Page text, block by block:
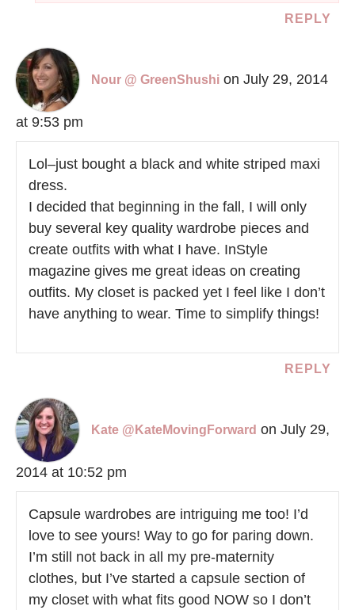
REPLY
Nour @ GreenShushi on July 29, 2014
at 9:53 pm
Lol–just bought a black and white striped maxi
dress.
I decided that beginning in the fall, I will only
buy several key quality wardrobe pieces and
create outfits with what I have. InStyle
magazine gives me great ideas on creating
outfits. My closet is packed yet I feel like I don’t
have anything to wear. Time to simplify things!
REPLY
Kate @KateMovingForward on July 29,
2014 at 10:52 pm
Capsule wardrobes are intriguing me too! I’d
love to see yours! Way to go for paring down.
I’m still not back in all my pre-maternity
clothes, but I’ve started a capsule section of
my closet with what fits good NOW so I don’t